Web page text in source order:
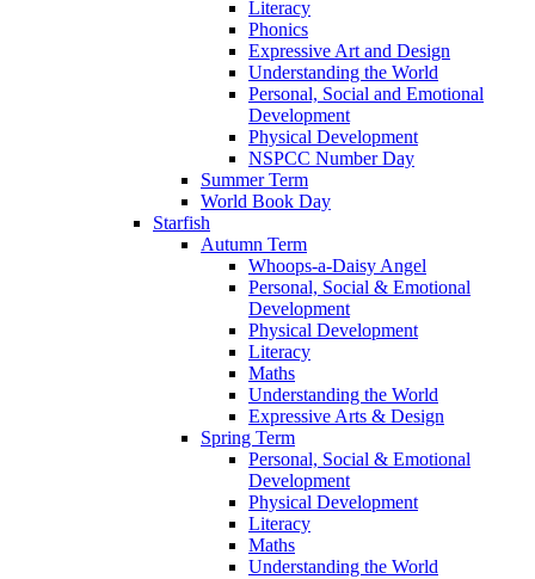
Literacy
Phonics
Expressive Art and Design
Understanding the World
Personal, Social and Emotional
Development
Physical Development
NSPCC Number Day
Summer Term
World Book Day
Starfish
Autumn Term
Whoops-a-Daisy Angel
Personal, Social & Emotional
Development
Physical Development
Literacy
Maths
Understanding the World
Expressive Arts & Design
Spring Term
Personal, Social & Emotional
Development
Physical Development
Literacy
Maths
Understanding the World